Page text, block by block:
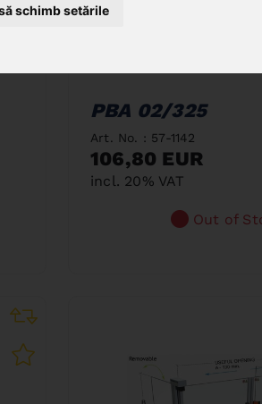
schimb setările
PBA 02/325
Art. No. : 57-1142
106,80 EUR
incl. 20% VAT
Out of